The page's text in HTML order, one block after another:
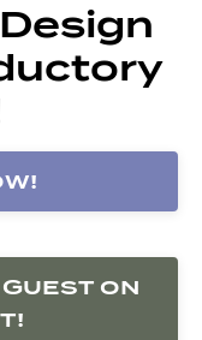
Guest on